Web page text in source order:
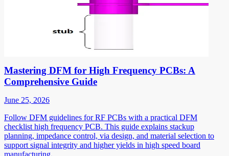
Mastering DFM for High Frequency PCBs: A
Comprehensive Guide
June 25, 2026
Follow DFM guidelines for RF PCBs with a practical DFM
checklist high frequency PCB. This guide explains stackup
planning, impedance control, via design, and material selection to
support signal integrity and higher yields in high speed board
manufacturing.